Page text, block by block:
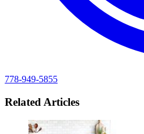
778-949-5855
Related Articles